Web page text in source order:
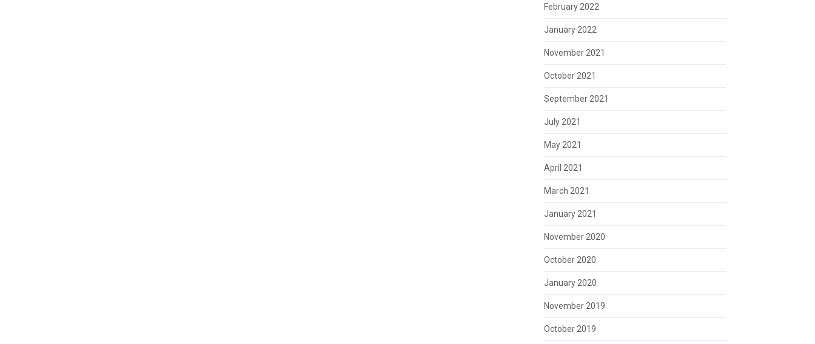
February 2022
January 2022
November 2021
October 2021
September 2021
July 2021
May 2021
April 2021
March 2021
January 2021
November 2020
October 2020
January 2020
November 2019
October 2019